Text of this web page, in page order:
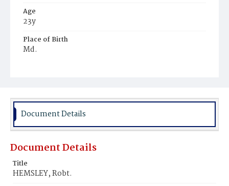
Age
23y
Place of Birth
Md.
Document Details
Document Details
Title
HEMSLEY, Robt.